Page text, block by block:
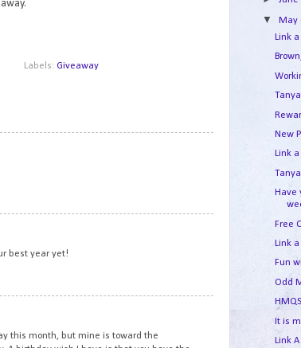
Labels: Giveaway
best year yet!
this month, but mine is toward the
▼May
Link
New
Link
Have
Free
Link
Fun
Odd
It is
Link